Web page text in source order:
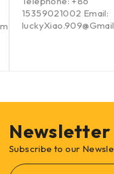
15359021002 Email:
Newsletter
Subscribe to our